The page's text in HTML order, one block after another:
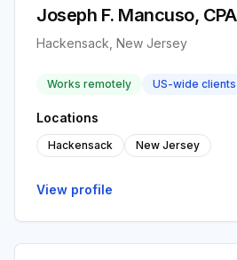
Joseph F. Mancuso, CPA
Hackensack, New Jersey
Works remotely US-wide clients
Locations
Hackensack New Jersey
View profile